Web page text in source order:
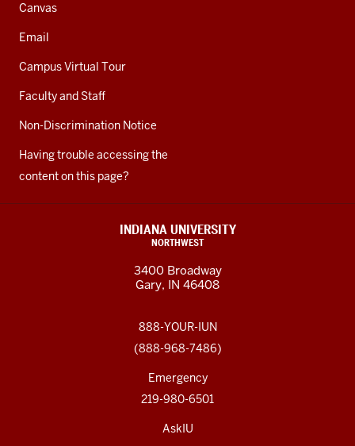
Canvas
Email
Campus Virtual Tour
Faculty and Staff
Non-Discrimination Notice
Having trouble accessing the
content on this page?
INDIANA UNIVERSITY
NORTHWEST
3400 Broadway
Gary, IN 46408
888-YOUR-IUN
(888-968-7486)
Emergency
219-980-6501
AskIU